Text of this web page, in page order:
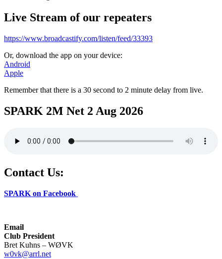
Live Stream of our repeaters
https://www.broadcastify.com/listen/feed/33393
Or, download the app on your device:
Android
Apple
Remember that there is a 30 second to 2 minute delay from live.
SPARK 2M Net 2 Aug 2026
Contact Us:
SPARK on Facebook
Email
Club President
Bret Kuhns – WØVK
w0vk@arrl.net